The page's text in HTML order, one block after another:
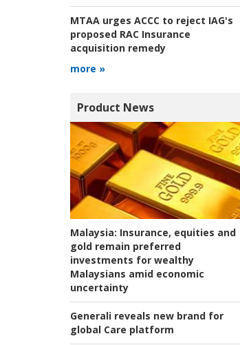
MTAA urges ACCC to reject IAG's
proposed RAC Insurance
acquisition remedy
more »
Product News
Malaysia: Insurance, equities and
gold remain preferred
investments for wealthy
Malaysians amid economic
uncertainty
Generali reveals new brand for
global Care platform